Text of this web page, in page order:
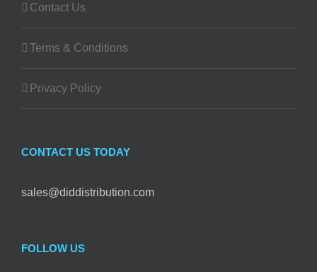
Contact Us
Terms & Conditions
Privacy Policy
CONTACT US TODAY
sales@diddistribution.com
FOLLOW US